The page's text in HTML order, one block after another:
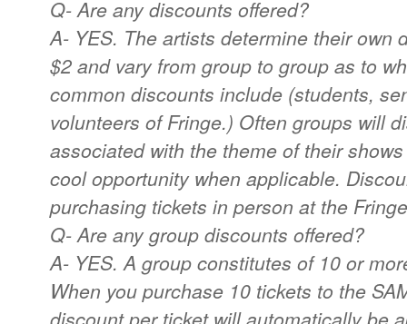
Q- Are any discounts offered?
A- YES. The artists determine their own
$2 and vary from group to group as to
common discounts include (students,
volunteers of Fringe.) Often groups will
associated with the theme of their
cool opportunity when applicable.
purchasing tickets in person at the
Q- Are any group discounts offered?
A- YES. A group constitutes of 10 or
When you purchase 10 tickets to the